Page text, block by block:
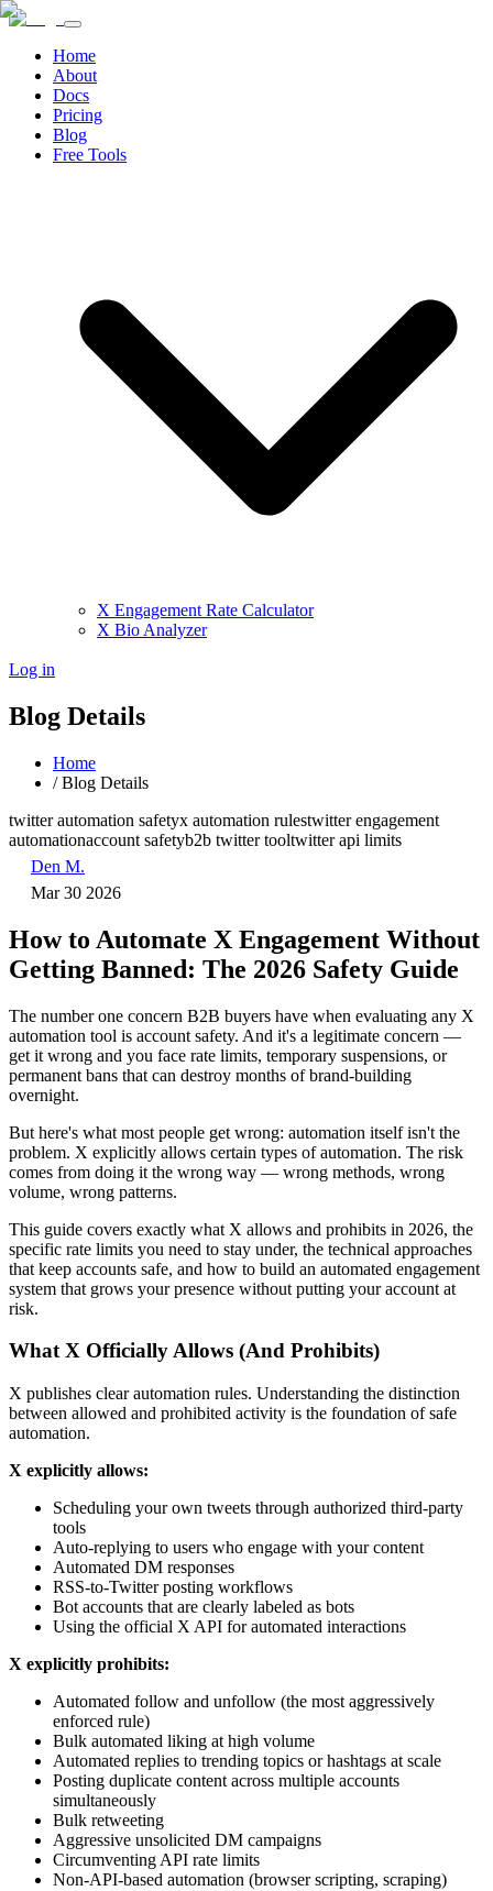
Home
About
Docs
Pricing
Blog
Free Tools
X Engagement Rate Calculator
X Bio Analyzer
Log in
Blog Details
Home
/Blog Details
twitter automation safetyx automation rulestwitter engagement
automationaccount safetyb2b twitter tooltwitter api limits
Den M.
Mar 30 2026
How to Automate X Engagement Without
Getting Banned: The 2026 Safety Guide
The number one concern B2B buyers have when evaluating any X
automation tool is account safety. And it's a legitimate concern —
get it wrong and you face rate limits, temporary suspensions, or
permanent bans that can destroy months of brand-building
overnight.
But here's what most people get wrong: automation itself isn't the
problem. X explicitly allows certain types of automation. The risk
comes from doing it the wrong way — wrong methods, wrong
volume, wrong patterns.
This guide covers exactly what X allows and prohibits in 2026, the
specific rate limits you need to stay under, the technical approaches
that keep accounts safe, and how to build an automated engagement
system that grows your presence without putting your account at
risk.
What X Officially Allows (And Prohibits)
X publishes clear automation rules. Understanding the distinction
between allowed and prohibited activity is the foundation of safe
automation.
X explicitly allows:
Scheduling your own tweets through authorized third-party
tools
Auto-replying to users who engage with your content
Automated DM responses
RSS-to-Twitter posting workflows
Bot accounts that are clearly labeled as bots
Using the official X API for automated interactions
X explicitly prohibits:
Automated follow and unfollow (the most aggressively
enforced rule)
Bulk automated liking at high volume
Automated replies to trending topics or hashtags at scale
Posting duplicate content across multiple accounts
simultaneously
Bulk retweeting
Aggressive unsolicited DM campaigns
Circumventing API rate limits
Non-API-based automation (browser scripting, scraping)